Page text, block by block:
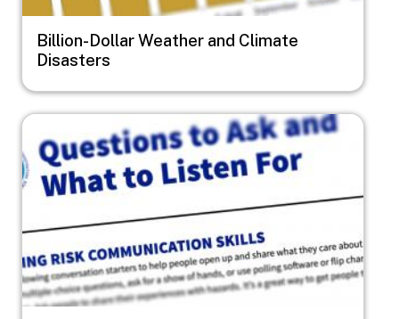
Billion-Dollar Weather and Climate
Disasters
Image